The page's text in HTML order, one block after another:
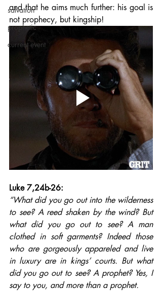
salvation
prophetic
current event
and that he aims much further: his goal is
not prophecy, but kingship!
Luke 7,24b-26:
“What did you go out into the wilderness
to see? A reed shaken by the wind? But
what did you go out to see? A man
clothed in soft garments? Indeed those
who are gorgeously appareled and live
in luxury are in kings’ courts. But what
did you go out to see? A prophet? Yes, I
say to you, and more than a prophet.